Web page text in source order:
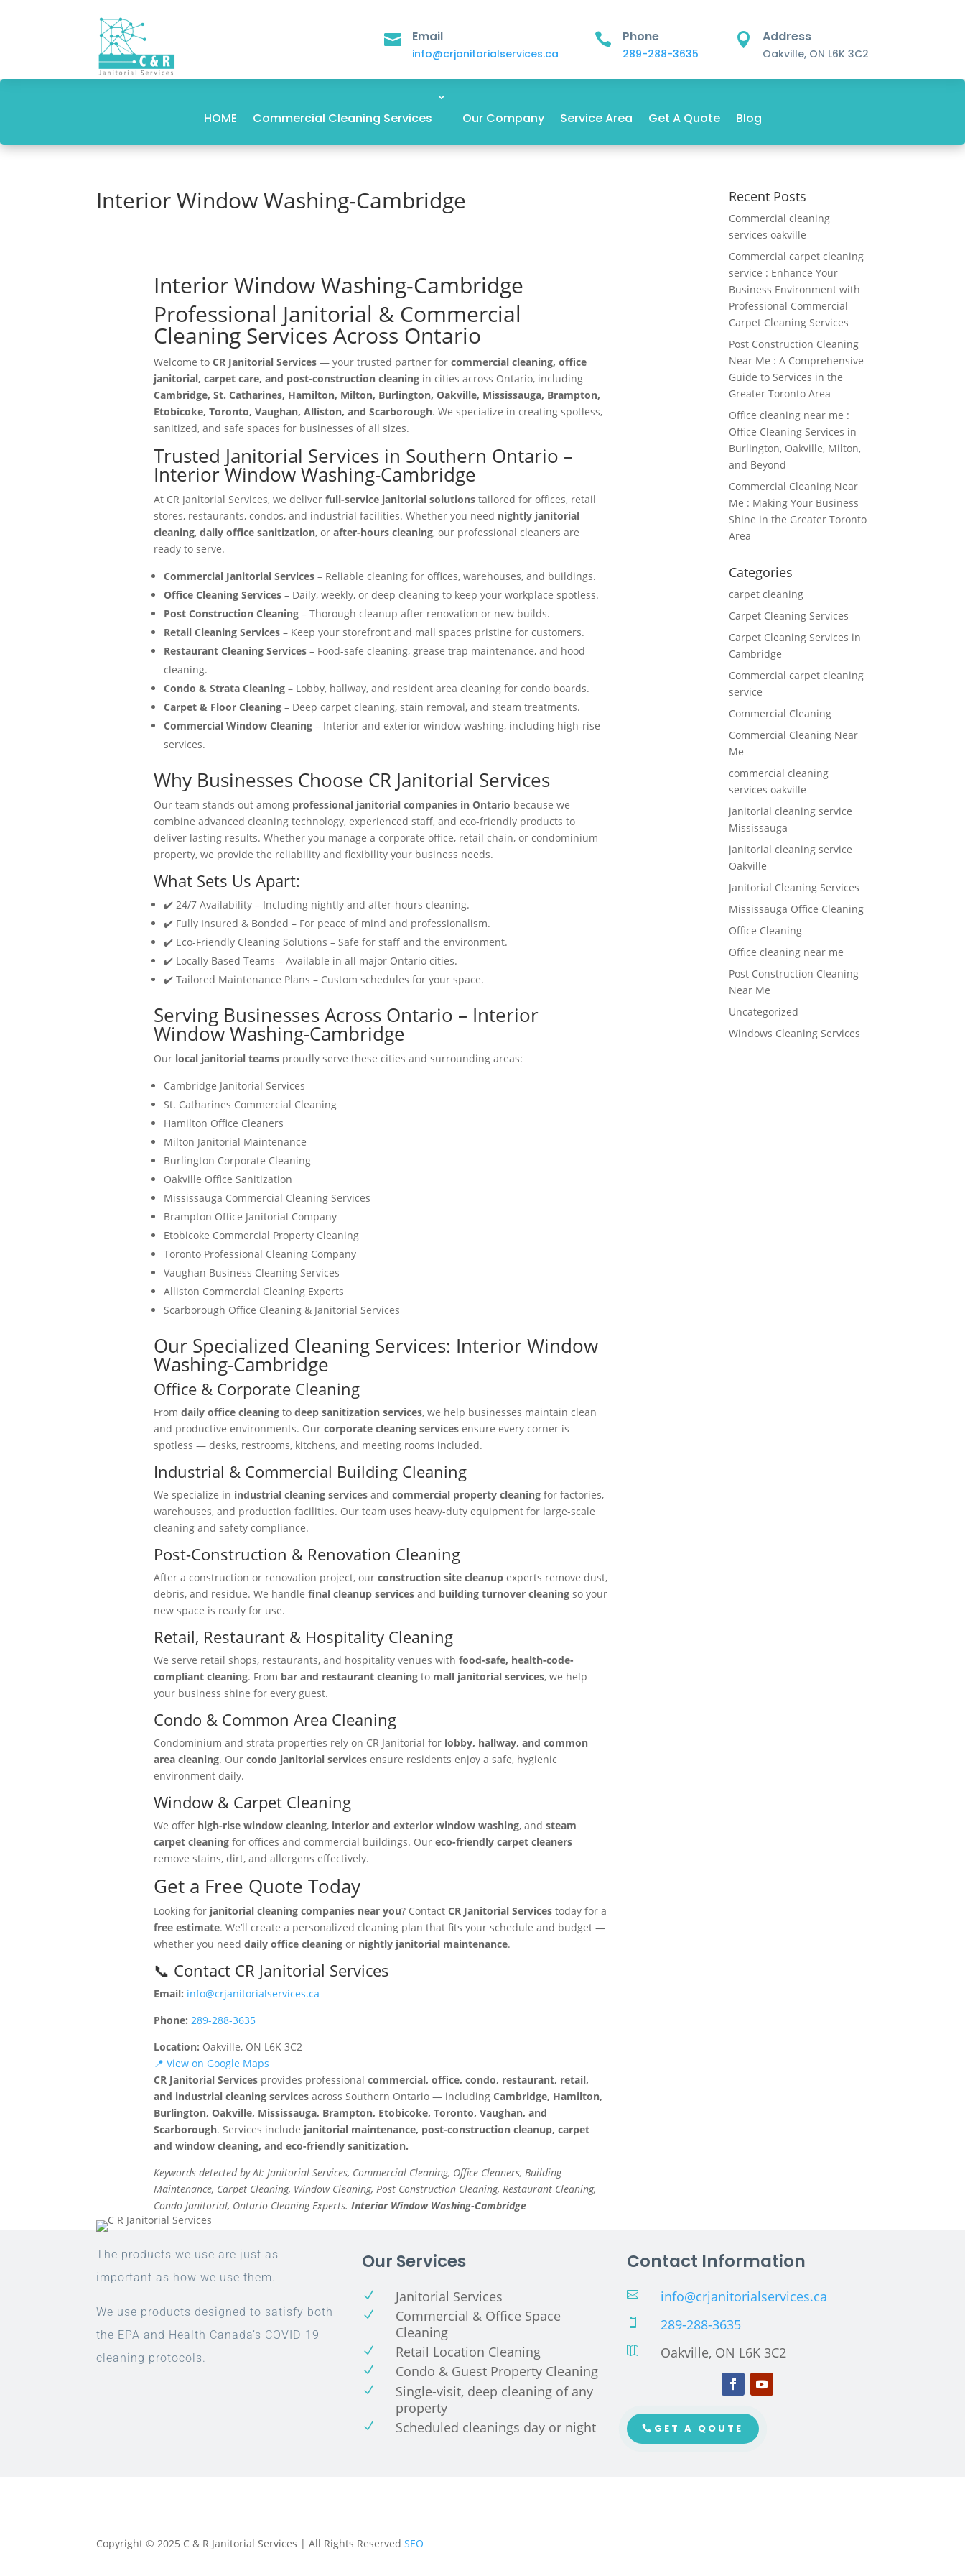
 Email
info@crjanitorialservices.ca
 Phone
289-288-3635
 Address
Oakville, ON L6K 3C2
HOME Commercial Cleaning Services Our Company Service Area Get A Quote Blog
Interior Window Washing-Cambridge
Interior Window Washing-Cambridge
Professional Janitorial & Commercial
Cleaning Services Across Ontario
Welcome to CR Janitorial Services— your trusted partner for commercial cleaning, office
janitorial, carpet care, and post-construction cleaningin cities across Ontario, including
Cambridge, St. Catharines, Hamilton, Milton, Burlington, Oakville, Mississauga, Brampton,
Etobicoke, Toronto, Vaughan, Alliston, and Scarborough. We specialize in creating spotless,
sanitized, and safe spaces for businesses of all sizes.
Trusted Janitorial Services in Southern Ontario –
Interior Window Washing-Cambridge
At CR Janitorial Services, we deliver full-service janitorial solutionstailored for offices, retail
stores, restaurants, condos, and industrial facilities. Whether you need nightly janitorial
cleaning, daily office sanitization, or after-hours cleaning, our professional cleaners are
ready to serve.
Commercial Janitorial Services– Reliable cleaning for offices, warehouses, and buildings.
Office Cleaning Services– Daily, weekly, or deep cleaning to keep your workplace spotless.
Post Construction Cleaning– Thorough cleanup after renovation or new builds.
Retail Cleaning Services– Keep your storefront and mall spaces pristine for customers.
Restaurant Cleaning Services– Food-safe cleaning, grease trap maintenance, and hood
cleaning.
Condo & Strata Cleaning– Lobby, hallway, and resident area cleaning for condo boards.
Carpet & Floor Cleaning– Deep carpet cleaning, stain removal, and steam treatments.
Commercial Window Cleaning– Interior and exterior window washing, including high-rise
services.
Why Businesses Choose CR Janitorial Services
Our team stands out among professional janitorial companies in Ontario because we
combine advanced cleaning technology, experienced staff, and eco-friendly products to
deliver lasting results. Whether you manage a corporate office, retail chain, or condominium
property, we provide the reliability and flexibility your business needs.
What Sets Us Apart:
✔️ 24/7 Availability – Including nightly and after-hours cleaning.
✔️ Fully Insured & Bonded – For peace of mind and professionalism.
✔️ Eco-Friendly Cleaning Solutions – Safe for staff and the environment.
✔️ Locally Based Teams – Available in all major Ontario cities.
✔️ Tailored Maintenance Plans – Custom schedules for your space.
Serving Businesses Across Ontario – Interior
Window Washing-Cambridge
Our local janitorial teamsproudly serve these cities and surrounding areas:
Cambridge Janitorial Services
St. Catharines Commercial Cleaning
Hamilton Office Cleaners
Milton Janitorial Maintenance
Burlington Corporate Cleaning
Oakville Office Sanitization
Mississauga Commercial Cleaning Services
Brampton Office Janitorial Company
Etobicoke Commercial Property Cleaning
Toronto Professional Cleaning Company
Vaughan Business Cleaning Services
Alliston Commercial Cleaning Experts
Scarborough Office Cleaning & Janitorial Services
Our Specialized Cleaning Services: Interior Window
Washing-Cambridge
Office & Corporate Cleaning
From daily office cleaningto deep sanitization services, we help businesses maintain clean
and productive environments. Our corporate cleaning servicesensure every corner is
spotless — desks, restrooms, kitchens, and meeting rooms included.
Industrial & Commercial Building Cleaning
We specialize in industrial cleaning servicesand commercial property cleaningfor factories,
warehouses, and production facilities. Our team uses heavy-duty equipment for large-scale
cleaning and safety compliance.
Post-Construction & Renovation Cleaning
After a construction or renovation project, our construction site cleanupexperts remove dust,
debris, and residue. We handle final cleanup servicesand building turnover cleaningso your
new space is ready for use.
Retail, Restaurant & Hospitality Cleaning
We serve retail shops, restaurants, and hospitality venues with food-safe, health-code-
compliant cleaning. From bar and restaurant cleaningto mall janitorial services, we help
your business shine for every guest.
Condo & Common Area Cleaning
Condominium and strata properties rely on CR Janitorial for lobby, hallway, and common
area cleaning. Our condo janitorial servicesensure residents enjoy a safe, hygienic
environment daily.
Window & Carpet Cleaning
We offer high-rise window cleaning, interior and exterior window washing, and steam
carpet cleaningfor offices and commercial buildings. Our eco-friendly carpet cleaners
remove stains, dirt, and allergens effectively.
Get a Free Quote Today
Looking for janitorial cleaning companies near you? Contact CR Janitorial Servicestoday for a
free estimate. We’ll create a personalized cleaning plan that fits your schedule and budget —
whether you need daily office cleaningor nightly janitorial maintenance.
📞 Contact CR Janitorial Services
Email: info@crjanitorialservices.ca
Phone: 289-288-3635
Location: Oakville, ON L6K 3C2
📍 View on Google Maps
CR Janitorial Servicesprovides professional commercial, office, condo, restaurant, retail,
and industrial cleaning servicesacross Southern Ontario — including Cambridge, Hamilton,
Burlington, Oakville, Mississauga, Brampton, Etobicoke, Toronto, Vaughan, and
Scarborough. Services include janitorial maintenance, post-construction cleanup, carpet
and window cleaning, and eco-friendly sanitization.
Keywords detected by AI: Janitorial Services, Commercial Cleaning, Office Cleaners, Building
Maintenance, Carpet Cleaning, Window Cleaning, Post Construction Cleaning, Restaurant Cleaning,
Condo Janitorial, Ontario Cleaning Experts. Interior Window Washing-Cambridge
Recent Posts
Commercial cleaning
services oakville
Commercial carpet cleaning
service : Enhance Your
Business Environment with
Professional Commercial
Carpet Cleaning Services
Post Construction Cleaning
Near Me : A Comprehensive
Guide to Services in the
Greater Toronto Area
Office cleaning near me :
Office Cleaning Services in
Burlington, Oakville, Milton,
and Beyond
Commercial Cleaning Near
Me : Making Your Business
Shine in the Greater Toronto
Area
Categories
carpet cleaning
Carpet Cleaning Services
Carpet Cleaning Services in
Cambridge
Commercial carpet cleaning
service
Commercial Cleaning
Commercial Cleaning Near
Me
commercial cleaning
services oakville
janitorial cleaning service
Mississauga
janitorial cleaning service
Oakville
Janitorial Cleaning Services
Mississauga Office Cleaning
Office Cleaning
Office cleaning near me
Post Construction Cleaning
Near Me
Uncategorized
Windows Cleaning Services
The products we use are just as
important as how we use them.
We use products designed to satisfy both
the EPA and Health Canada’s COVID-19
cleaning protocols.
Our Services
N Janitorial Services
N
Commercial & Office Space
Cleaning
N Retail Location Cleaning
N Condo & Guest Property Cleaning
N
Single-visit, deep cleaning of any
property
N Scheduled cleanings day or night
Contact Information
 info@crjanitorialservices.ca
 289-288-3635
 Oakville, ON L6K 3C2
GET A QOUTE
Copyright © 2025 C & R Janitorial Services | All Rights ReservedSEO